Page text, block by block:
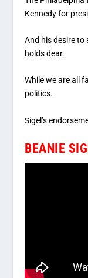
Kennedy for
And his desire to
holds dear.
While we are all
politics.
Sigel’s
BEANIE